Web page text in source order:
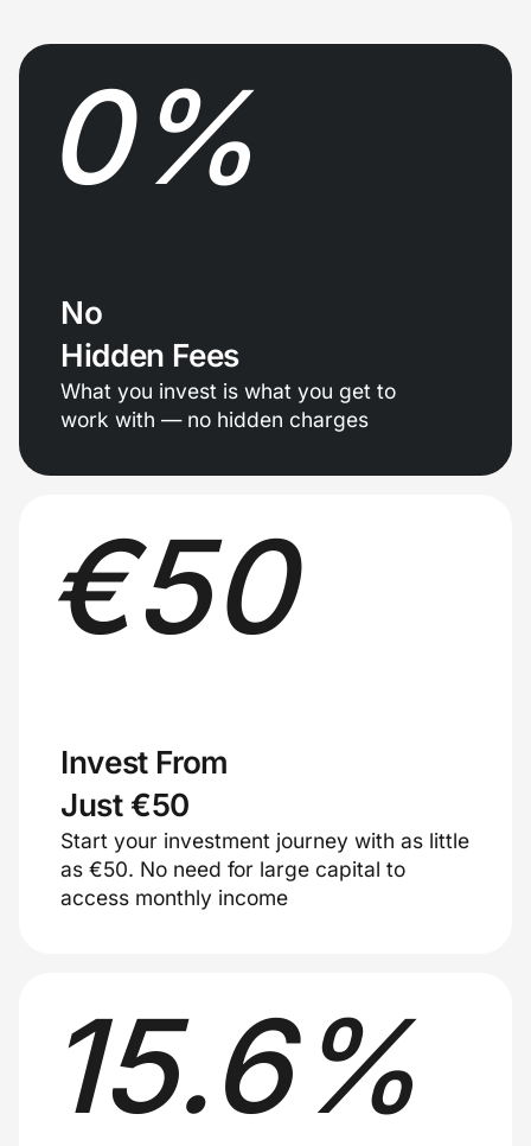
0%
No
Hidden Fees
What you invest is what you get to
work with — no hidden charges
€50
Invest From
Just €50
Start your investment journey with as little
as €50. No need for large capital to
access monthly income
15.6%